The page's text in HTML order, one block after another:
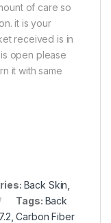
of care so
it is your
received is in
open please
it with same
Back Skin
Tags: Back
,Carbon Fiber